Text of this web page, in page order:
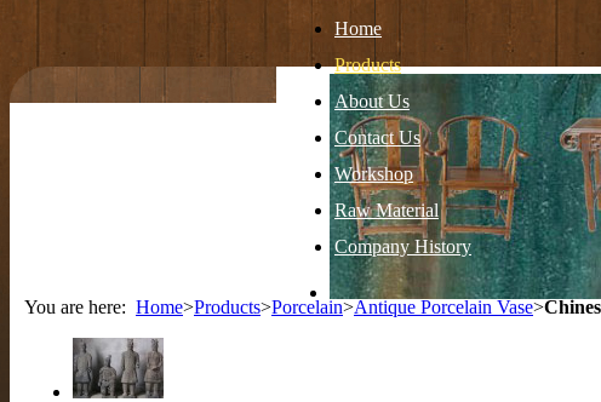
Home
Products
About Us
Contact Us
Workshop
Raw Material
Company History
You are here: Home>Products>Porcelain>Antique Porcelain Vase>